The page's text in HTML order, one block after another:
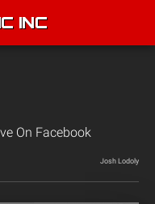
INC
On Facebook
Josh Lodoly